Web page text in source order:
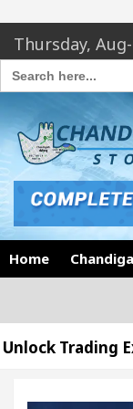
Thursday,
Search
for:
Home
How